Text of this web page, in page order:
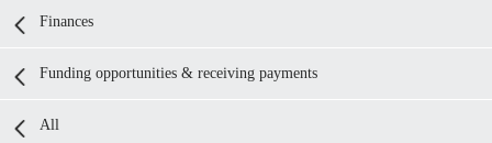
Finances
Funding opportunities & receiving payments
All